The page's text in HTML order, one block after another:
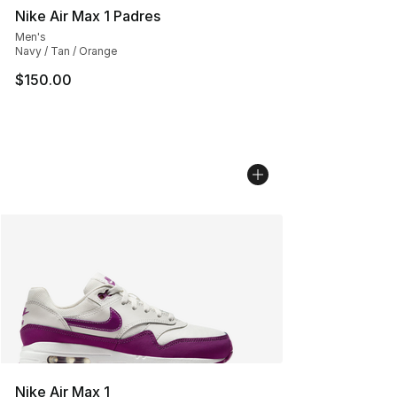
Nike Air Max 1 Padres
Men's
Navy / Tan / Orange
$150.00
Nike Air Max 1